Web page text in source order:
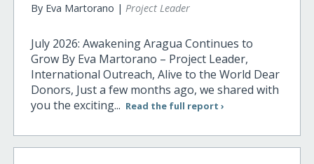
By Eva Martorano |Project Leader
July 2026: Awakening Aragua Continues to
Grow By Eva Martorano – Project Leader,
International Outreach, Alive to the World Dear
Donors, Just a few months ago, we shared with
you the exciting... Read the full report ›